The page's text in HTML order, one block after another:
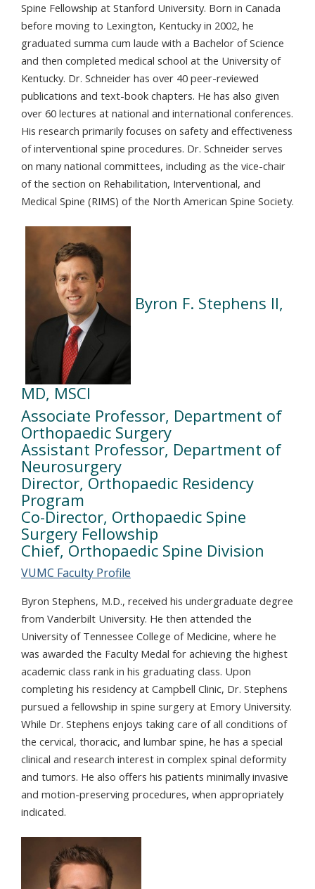
Spine Fellowship at Stanford University. Born in Canada
before moving to Lexington, Kentucky in 2002, he
graduated summa cum laude with a Bachelor of Science
and then completed medical school at the University of
Kentucky. Dr. Schneider has over 40 peer-reviewed
publications and text-book chapters. He has also given
over 60 lectures at national and international conferences.
His research primarily focuses on safety and effectiveness
of interventional spine procedures. Dr. Schneider serves
on many national committees, including as the vice-chair
of the section on Rehabilitation, Interventional, and
Medical Spine (RIMS) of the North American Spine Society.
Byron F. Stephens II,
MD, MSCI
Associate Professor, Department of
Orthopaedic Surgery
Assistant Professor, Department of
Neurosurgery
Director, Orthopaedic Residency
Program
Co-Director, Orthopaedic Spine
Surgery Fellowship
Chief, Orthopaedic Spine Division
VUMC Faculty Profile
Byron Stephens, M.D., received his undergraduate degree
from Vanderbilt University. He then attended the
University of Tennessee College of Medicine, where he
was awarded the Faculty Medal for achieving the highest
academic class rank in his graduating class. Upon
completing his residency at Campbell Clinic, Dr. Stephens
pursued a fellowship in spine surgery at Emory University.
While Dr. Stephens enjoys taking care of all conditions of
the cervical, thoracic, and lumbar spine, he has a special
clinical and research interest in complex spinal deformity
and tumors. He also offers his patients minimally invasive
and motion-preserving procedures, when appropriately
indicated.